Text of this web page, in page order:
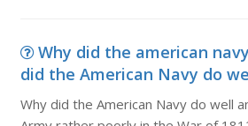
Why did the american
did the American Navy do
Why did the American Navy do well